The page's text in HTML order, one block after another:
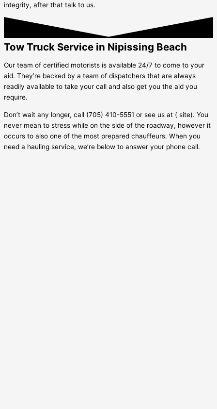
integrity, after that talk to us.
Tow Truck Service in Nipissing Beach
Our team of certified motorists is available 24/7 to come to your
aid. They’re backed by a team of dispatchers that are always
readily available to take your call and also get you the aid you
require.
Don’t wait any longer, call (705) 410-5551 or see us at ( site). You
never mean to stress while on the side of the roadway, however it
occurs to also one of the most prepared chauffeurs. When you
need a hauling service, we’re below to answer your phone call.